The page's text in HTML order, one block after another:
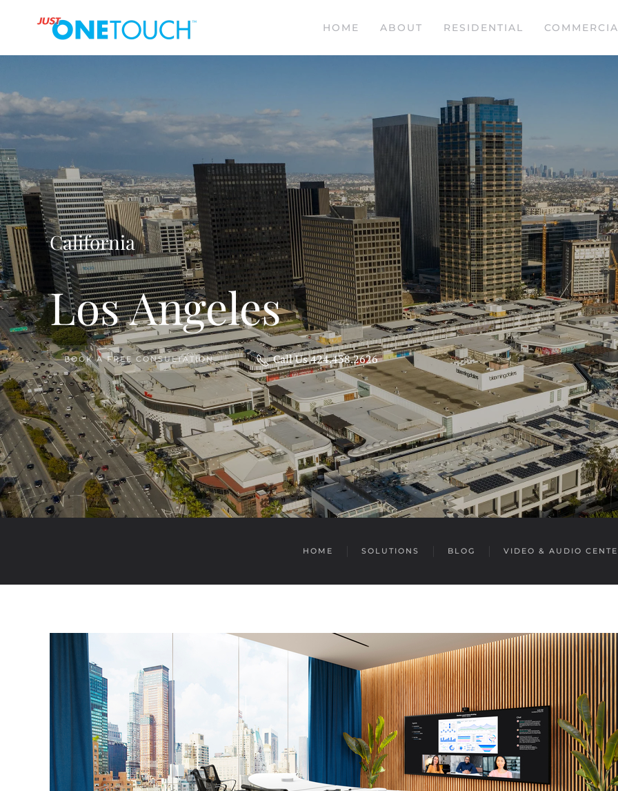
HOME ABOUT RESIDENTIAL
California
Los Angeles
BOOK A FREE CONSULTATION Call Us 424.438.2626
HOME SOLUTIONS BLOG VIDEO & AUDIO